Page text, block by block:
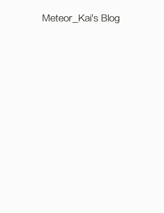
Meteor_Kai's Blog